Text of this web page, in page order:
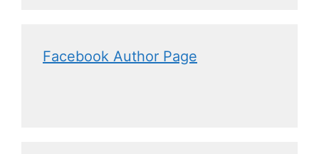
Facebook Author Page